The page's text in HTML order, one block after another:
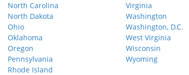
North Carolina
North Dakota
Ohio
Oklahoma
Oregon
Pennsylvania
Rhode Island
Virginia
Washington
Washington, D.C.
West Virginia
Wisconsin
Wyoming